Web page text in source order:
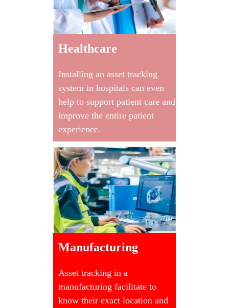
Healthcare
Installing an asset tracking
system in hospitals can even
help to support patient care and
improve the entire patient
experience.
Manufacturing
Asset tracking in a
manufacturing facilitate to
know their exact location and